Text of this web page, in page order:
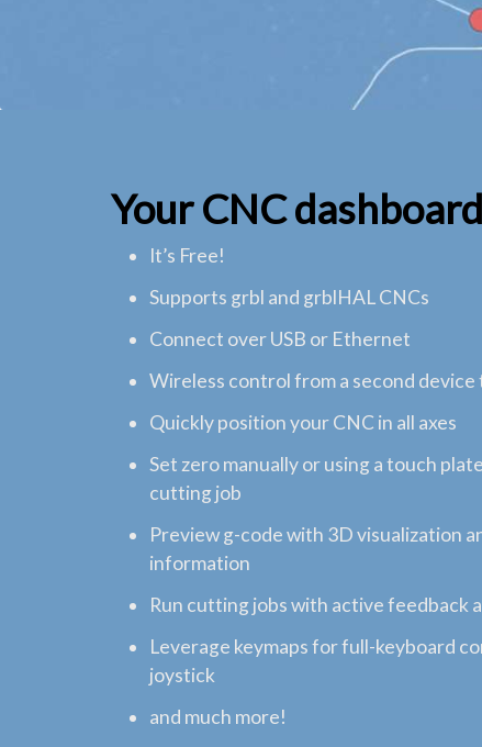
Your CNC dashboard
It’s Free!
Supports grbl and grblHAL CNCs
Connect over USB or Ethernet
Wireless control from a second
Quickly position your CNC in all axes
Set zero manually or using a touch
cutting job
Preview g-code with 3D visualization
information
Run cutting jobs with active feedback
Leverage keymaps for full-keyboard
joystick
and much more!